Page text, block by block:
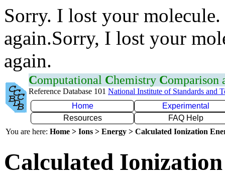
Sorry. I lost your
again.Sorry, I lost your
again.
Computational Chemistry Comparison
Reference Database 101 National Institute of Standards and
Home
Experimental
Resources
FAQ Help
You are here: Home > Ions > Energy > Calculated Ionization
Calculated